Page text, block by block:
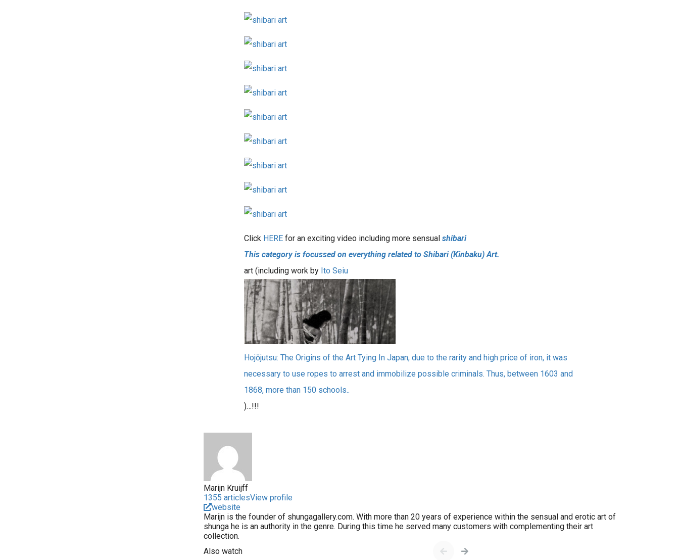
Click HERE for an exciting video including more sensual shibari
This category is focussed on everything related to Shibari (Kinbaku) Art.
art (including work by Ito Seiu
Hojōjutsu: The Origins of the Art Tying In Japan, due to the rarity and high price of iron, it was
necessary to use ropes to arrest and immobilize possible criminals. Thus, between 1603 and
1868, more than 150 schools..
)…!!!
Marijn Kruijff
1355 articlesView profile
website
Marijn is the founder of shungagallery.com. With more than 20 years of experience within the sensual and erotic art of
shunga he is an authority in the genre. During this time he served many customers with complementing their art
collection.
Also watch